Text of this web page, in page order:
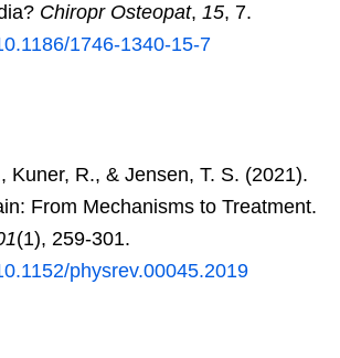
Chiropr Osteopat, 15, 7.
1746-1340-15-7
Kuner, R., & Jensen, T. S. (2021).
From Mechanisms to Treatment.
(1), 259-301.
physrev.00045.2019